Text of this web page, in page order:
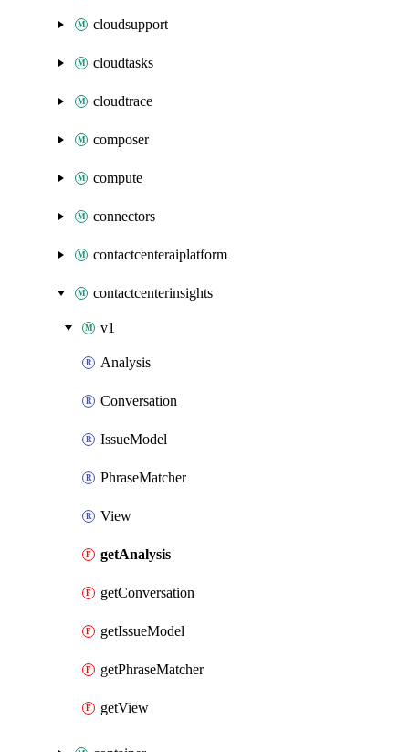
cloudsupport
cloudtasks
cloudtrace
composer
compute
connectors
contactcenteraiplatform
contactcenterinsights
v1
Analysis
Conversation
IssueModel
PhraseMatcher
View
getAnalysis
getConversation
getIssueModel
getPhraseMatcher
getView